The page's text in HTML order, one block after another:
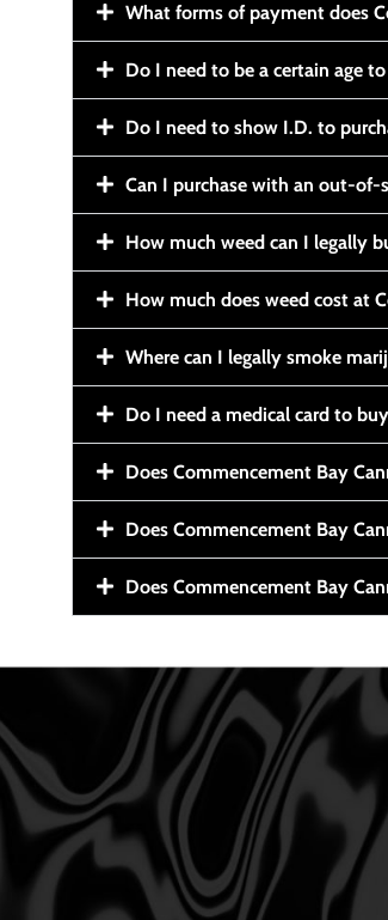
What forms of payment does
Do I need to be a certain age
Do I need to show I.D. to
Can I purchase with an out-of-
How much weed can I legally
How much does weed cost at
Where can I legally smoke
Do I need a medical card to
Does Commencement Bay
Does Commencement Bay
Does Commencement Bay